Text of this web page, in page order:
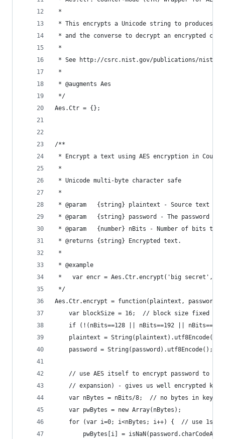
*
* This encrypts a Unicode string to produces a
* and the converse to decrypt an encrypted
*
* See http://csrc.nist.gov/publications/
*
* @augments Aes
*/
Aes.Ctr = {};
/**
* Encrypt a text using AES encryption in
*
* Unicode multi-byte character safe
*
* @param   {string} plaintext - Source text to
* @param   {string} password - The password
* @param   {number} nBits - Number of bits to
* @returns {string} Encrypted text.
*
* @example
*   var encr = Aes.Ctr.encrypt('big secret',
*/
Aes.Ctr.encrypt = function(plaintext,
var blockSize = 16;  // block size fixed at
if (!(nBits==128 || nBits==192 ||
    plaintext = String(plaintext).utf8Encode();
    password = String(password).utf8Encode();
// use AES itself to encrypt password to
// expansion) - gives us well encrypted
var nBytes = nBits/8;  // no bytes in key
    var pwBytes = new Array(nBytes);
for (var i=0; i<nBytes; i++) {  // use 1st
pwBytes[i] =